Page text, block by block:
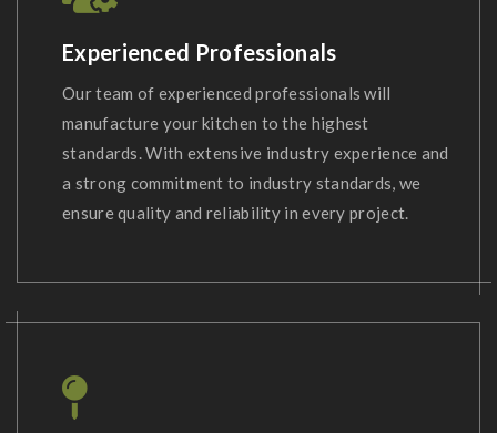
Experienced Professionals
Our team of experienced professionals will
manufacture your kitchen to the highest
standards. With extensive industry experience and
a strong commitment to industry standards, we
ensure quality and reliability in every project.